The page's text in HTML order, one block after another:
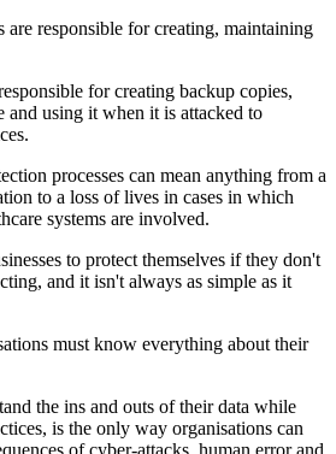
are responsible for creating, maintaining
for creating backup copies,
using it when it is attacked to
processes can mean anything from a
to a loss of lives in cases in which
systems are involved.
to protect themselves if they don't
and it isn't always as simple as it
must know everything about their
the ins and outs of their data while
is the only way organisations can